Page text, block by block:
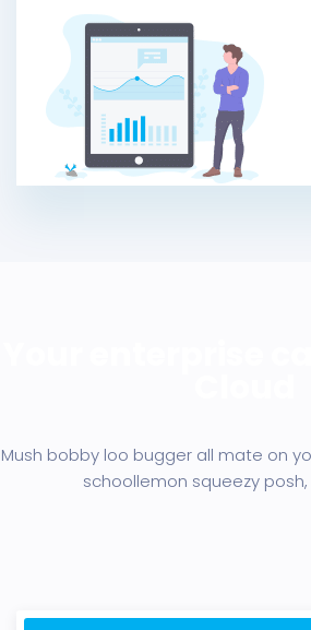
Mush bobby loo bugger all mate on
schoollemon squeezy